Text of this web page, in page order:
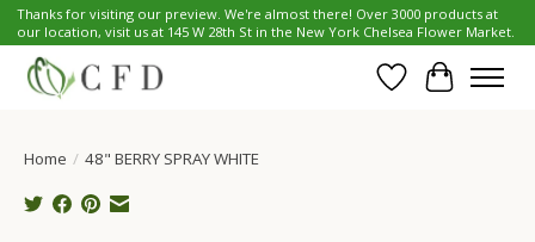
Thanks for visiting our preview. We're almost there! Over 3000 products at
our location, visit us at 145 W 28th St in the New York Chelsea Flower Market.
Wish List
Cart
Home / 48" BERRY SPRAY WHITE